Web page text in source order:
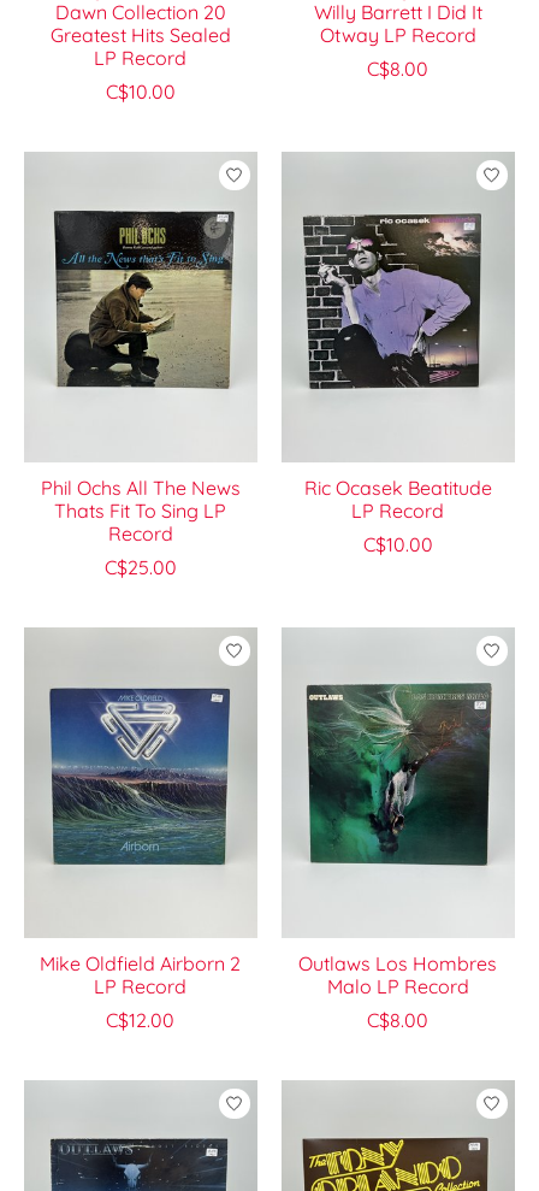
Dawn Collection 20
Greatest Hits Sealed
LP Record
C$10.00
Willy Barrett I Did It
Otway LP Record
C$8.00
Phil Ochs All The News
Thats Fit To Sing LP
Record
C$25.00
Ric Ocasek Beatitude
LP Record
C$10.00
Mike Oldfield Airborn 2
LP Record
C$12.00
Outlaws Los Hombres
Malo LP Record
C$8.00